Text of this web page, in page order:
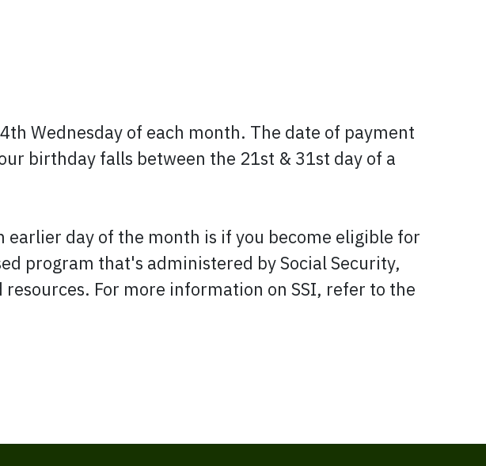
Wednesday of each month. The date of payment
birthday falls between the 21st & 31st day of a
day of the month is if you become eligible for
program that's administered by Social Security,
For more information on SSI, refer to the